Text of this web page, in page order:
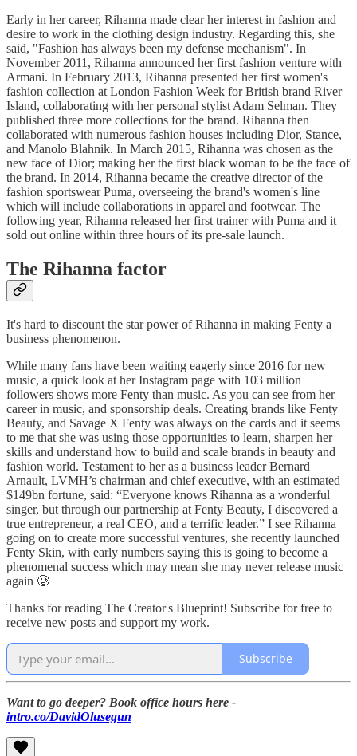
Early in her career, Rihanna made clear her interest in fashion and
desire to work in the clothing design industry. Regarding this, she
said, "Fashion has always been my defense mechanism". In
November 2011, Rihanna announced her first fashion venture with
Armani. In February 2013, Rihanna presented her first women's
fashion collection at London Fashion Week for British brand River
Island, collaborating with her personal stylist Adam Selman. They
published three more collections for the brand. Rihanna then
collaborated with numerous fashion houses including Dior, Stance,
and Manolo Blahnik. In March 2015, Rihanna was chosen as the
new face of Dior; making her the first black woman to be the face of
the brand. In 2014, Rihanna became the creative director of the
fashion sportswear Puma, overseeing the brand's women's line
which will include collaborations in apparel and footwear. The
following year, Rihanna released her first trainer with Puma and it
sold out online within three hours of its pre-sale launch.
The Rihanna factor
It's hard to discount the star power of Rihanna in making Fenty a
business phenomenon.
While many fans have been waiting eagerly since 2016 for new
music, a quick look at her Instagram page with 103 million
followers shows more Fenty than music. As you can see from her
career in music, and sponsorship deals. Creating brands like Fenty
Beauty, and Savage X Fenty was always on the cards and it seems
to me that she was using those opportunities to learn, sharpen her
skills and understand how to build and scale brands in beauty and
fashion world. Testament to her as a business leader Bernard
Arnault, LVMH’s chairman and chief executive, with an estimated
$149bn fortune, said: “Everyone knows Rihanna as a wonderful
singer, but through our partnership at Fenty Beauty, I discovered a
true entrepreneur, a real CEO, and a terrific leader.” I see Rihanna
going on to create more successful ventures, she recently launched
Fenty Skin, with early numbers saying this is going to become a
phenomenal success which may mean she may never release music
again 🥲
Thanks for reading The Creator's Blueprint! Subscribe for free to
receive new posts and support my work.
Subscribe
Want to go deeper? Book office hours here -
intro.co/DavidOlusegun